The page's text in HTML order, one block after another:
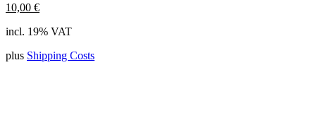
10,00 €
incl. 19% VAT
plus Shipping Costs